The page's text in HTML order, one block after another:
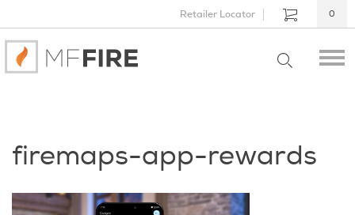
Retailer Locator 0
firemaps-app-rewards